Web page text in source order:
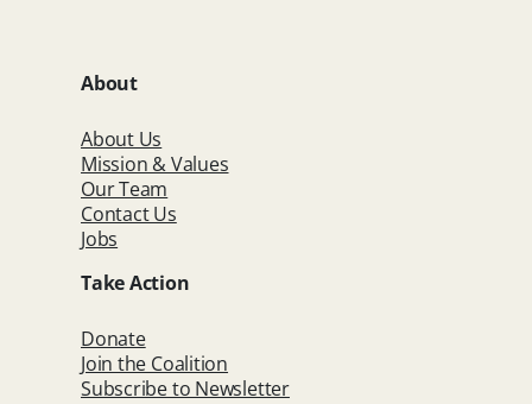
About
About Us
Mission & Values
Our Team
Contact Us
Jobs
Take Action
Donate
Join the Coalition
Subscribe to Newsletter